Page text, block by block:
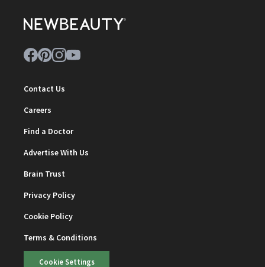
Contact Us
Careers
Find a Doctor
Advertise With Us
Brain Trust
Privacy Policy
Cookie Policy
Terms & Conditions
Cookie Settings